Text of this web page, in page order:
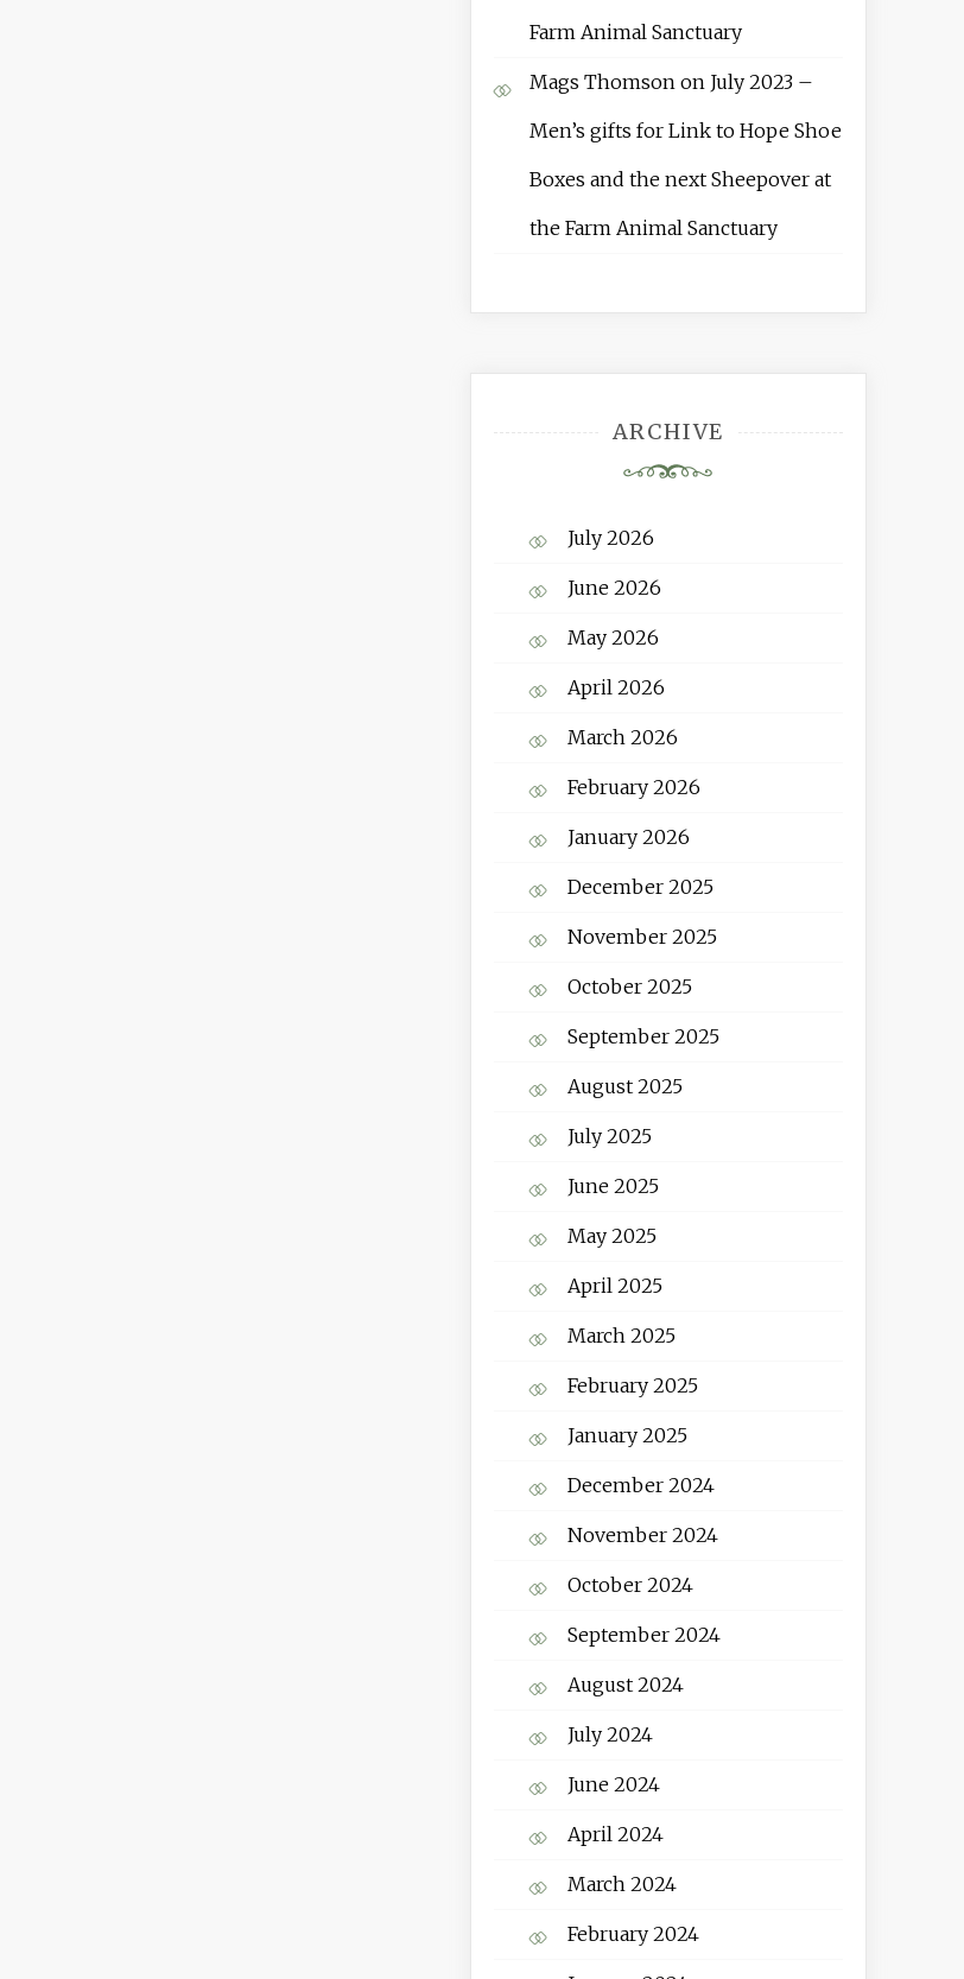
Farm Animal Sanctuary
Mags Thomsonon July 2023 –
Men’s gifts for Link to Hope Shoe
Boxes and the next Sheepover at
the Farm Animal Sanctuary
ARCHIVE
July 2026
June 2026
May 2026
April 2026
March 2026
February 2026
January 2026
December 2025
November 2025
October 2025
September 2025
August 2025
July 2025
June 2025
May 2025
April 2025
March 2025
February 2025
January 2025
December 2024
November 2024
October 2024
September 2024
August 2024
July 2024
June 2024
April 2024
March 2024
February 2024